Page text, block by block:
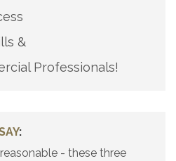
&
Professionals!
:
- these three